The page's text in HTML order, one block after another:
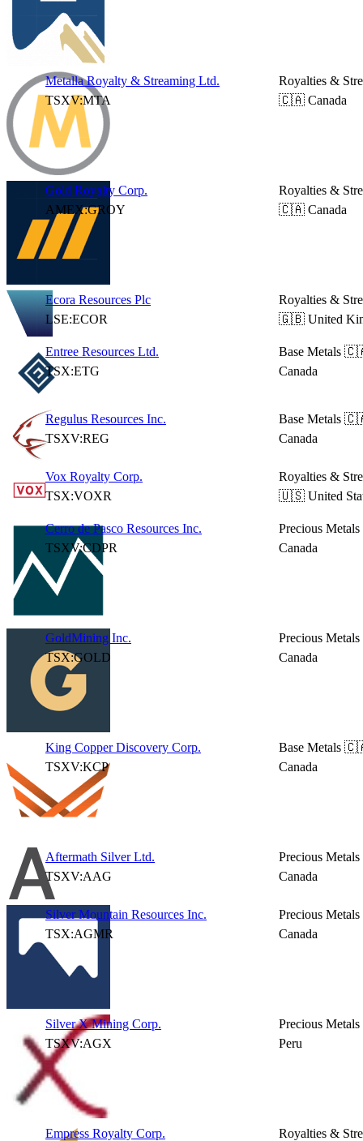
Metalla Royalty & Streaming Ltd.
TSXV:MTA
Royalties &
🇨🇦 Canada
Gold Royalty Corp.
AMEX:GROY
Royalties &
🇨🇦 Canada
Ecora Resources Plc
LSE:ECOR
Royalties &
🇬🇧 United
Entree Resources Ltd.
TSX:ETG
Base Metals
Canada
Regulus Resources Inc.
TSXV:REG
Base Metals
Canada
Vox Royalty Corp.
TSX:VOXR
Royalties &
🇺🇸 United
Cerro de Pasco Resources Inc.
TSXV:CDPR
Precious Metals
Canada
GoldMining Inc.
TSX:GOLD
Precious Metals
Canada
King Copper Discovery Corp.
TSXV:KCP
Base Metals
Canada
Aftermath Silver Ltd.
TSXV:AAG
Precious Metals
Canada
Silver Mountain Resources Inc.
TSX:AGMR
Precious Metals
Canada
Silver X Mining Corp.
TSXV:AGX
Precious Metals
Peru
Empress Royalty Corp.
Royalties &